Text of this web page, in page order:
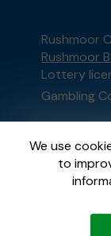
We use
to
Rushmoor
Rushmoor
Lottery
Gambling
This
External
regulated
Commission